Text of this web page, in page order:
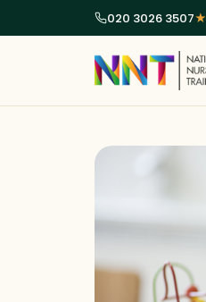
020 3026 3507★